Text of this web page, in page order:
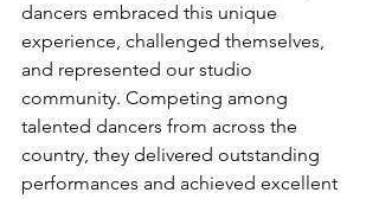
dancers embraced this unique
experience, challenged themselves,
and represented our studio
community. Competing among
talented dancers from across the
country, they delivered outstanding
performances and achieved excellent